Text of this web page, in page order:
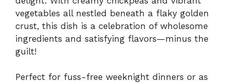
vegetables all nestled beneath a flaky golden
crust, this dish is a celebration of wholesome
ingredients and satisfying flavors—minus the
guilt!
Perfect for fuss-free weeknight dinners or as